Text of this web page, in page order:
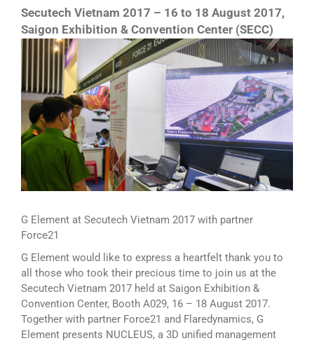
Secutech Vietnam 2017 – 16 to 18 August 2017,
Saigon Exhibition & Convention Center (SECC)
G Element at Secutech Vietnam 2017 with partner
Force21
G Element would like to express a heartfelt thank you to
all those who took their precious time to join us at the
Secutech Vietnam 2017 held at Saigon Exhibition &
Convention Center, Booth A029, 16 – 18 August 2017.
Together with partner Force21 and Flaredynamics, G
Element presents NUCLEUS, a 3D unified management